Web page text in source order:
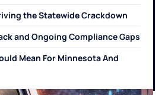
the Statewide Crackdown
and Ongoing Compliance Gaps
Mean For Minnesota And